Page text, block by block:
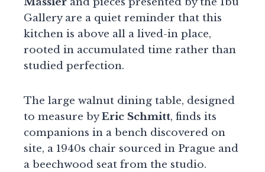
Gallery are a quiet reminder that this
kitchen is above all a lived-in place,
rooted in accumulated time rather than
studied perfection.
The large walnut dining table, designed
to measure byEric Schmitt, finds its
companions in a bench discovered on
site, a 1940s chair sourced in Prague and
a beechwood seat from the studio.